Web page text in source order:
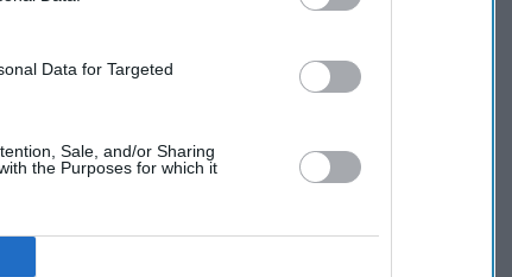
Data for Targeted
Sale, and/or Sharing
the Purposes for which it